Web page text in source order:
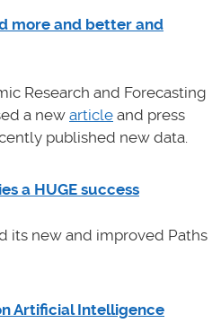
more and better and
Research and Forecasting
a new article and press
published new data.
a HUGE success
its new and improved Paths
Artificial Intelligence